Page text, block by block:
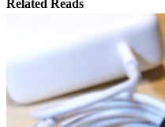
Related Reads